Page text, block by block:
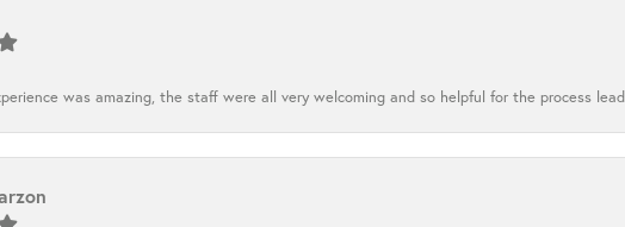
was amazing, the staff were all very welcoming and so helpful for the process